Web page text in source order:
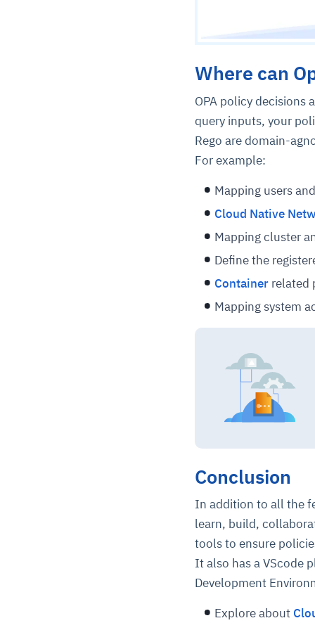
Where can
OPA policy decisions
query inputs, your
Rego are domain-
For example:
Mapping users
Cloud Native
Mapping cluster
Define the
Container related
Mapping system
Conclusion
In addition to all the
learn, build,
tools to ensure
It also has a VScode
Development
Explore about